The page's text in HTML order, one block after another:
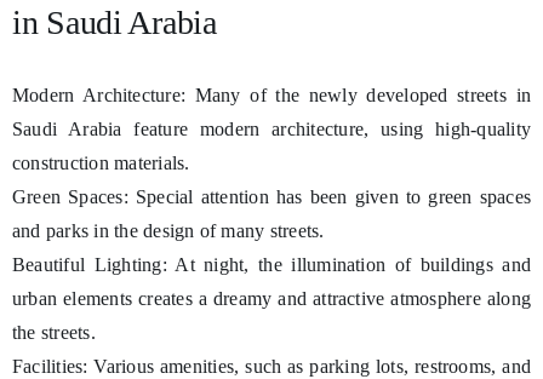
in Saudi Arabia
Modern Architecture: Many of the newly developed streets in
Saudi Arabia feature modern architecture, using high-quality
construction materials.
Green Spaces: Special attention has been given to green spaces
and parks in the design of many streets.
Beautiful Lighting: At night, the illumination of buildings and
urban elements creates a dreamy and attractive atmosphere along
the streets.
Facilities: Various amenities, such as parking lots, restrooms, and